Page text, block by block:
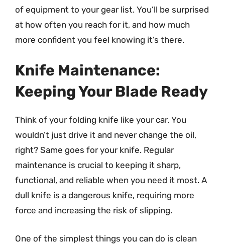
of equipment to your gear list. You’ll be surprised
at how often you reach for it, and how much
more confident you feel knowing it’s there.
Knife Maintenance:
Keeping Your Blade Ready
Think of your folding knife like your car. You
wouldn’t just drive it and never change the oil,
right? Same goes for your knife. Regular
maintenance is crucial to keeping it sharp,
functional, and reliable when you need it most. A
dull knife is a dangerous knife, requiring more
force and increasing the risk of slipping.
One of the simplest things you can do is clean